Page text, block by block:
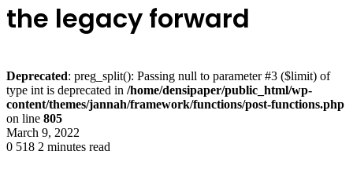
the legacy forward
Deprecated: preg_split(): Passing null to parameter #3 ($limit) of
type int is deprecated in /home/densipaper/public_html/wp-
content/themes/jannah/framework/functions/post-functions.php
on line 805
March 9, 2022
0 518 2 minutes read